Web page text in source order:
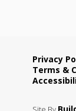
Privacy
Terms &